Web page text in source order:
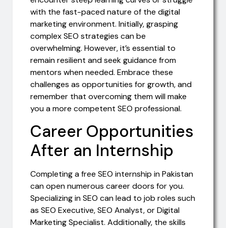
with the fast-paced nature of the digital
marketing environment. Initially, grasping
complex SEO strategies can be
overwhelming. However, it’s essential to
remain resilient and seek guidance from
mentors when needed. Embrace these
challenges as opportunities for growth, and
remember that overcoming them will make
you a more competent SEO professional.
Career Opportunities
After an Internship
Completing a free SEO internship in Pakistan
can open numerous career doors for you.
Specializing in SEO can lead to job roles such
as SEO Executive, SEO Analyst, or Digital
Marketing Specialist. Additionally, the skills